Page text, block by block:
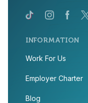
INFORMATION
Work For Us
Employer Charter
Blog